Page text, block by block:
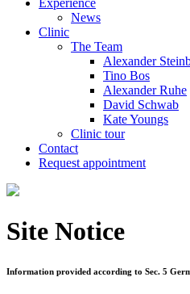
Experience
News
Clinic
The Team
Alexander
Tino Bos
Alexander Ruhe
David Schwab
Kate Youngs
Clinic tour
Contact
Request appointment
Site Notice
Information provided according to Sec. 5